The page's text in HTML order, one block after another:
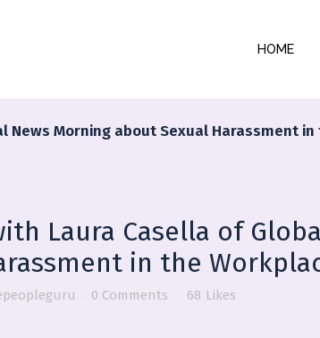
HOME
Morning about Sexual Harassment in
Laura Casella of
in the
0 Comments 68 Likes